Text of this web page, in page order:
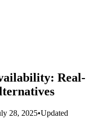
Real-
28, 2025•Updated